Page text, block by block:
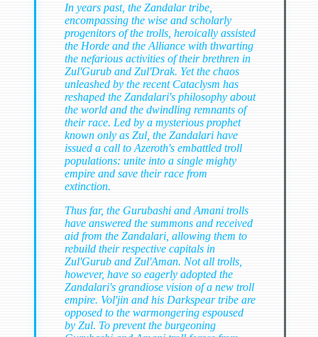
In years past, the Zandalar tribe,
encompassing the wise and scholarly
progenitors of the trolls, heroically assisted
the Horde and the Alliance with thwarting
the nefarious activities of their brethren in
Zul'Gurub and Zul'Drak. Yet the chaos
unleashed by the recent Cataclysm has
reshaped the Zandalari's philosophy about
the world and the dwindling remnants of
their race. Led by a mysterious prophet
known only as Zul, the Zandalari have
issued a call to Azeroth's embattled troll
populations: unite into a single mighty
empire and save their race from
extinction.
Thus far, the Gurubashi and Amani trolls
have answered the summons and received
aid from the Zandalari, allowing them to
rebuild their respective capitals in
Zul'Gurub and Zul'Aman. Not all trolls,
however, have so eagerly adopted the
Zandalari's grandiose vision of a new troll
empire. Vol'jin and his Darkspear tribe are
opposed to the warmongering espoused
by Zul. To prevent the burgeoning